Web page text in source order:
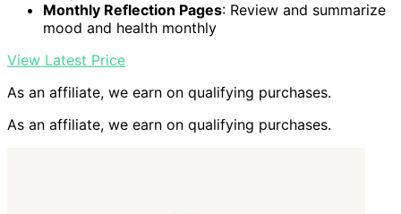
Monthly Reflection Pages: Review and summarize
mood and health monthly
View Latest Price
As an affiliate, we earn on qualifying purchases.
As an affiliate, we earn on qualifying purchases.